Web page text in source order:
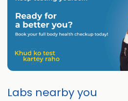
Labs nearby you